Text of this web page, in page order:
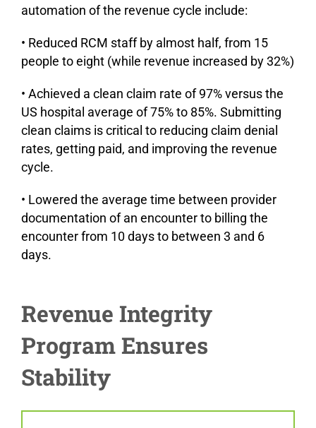
automation of the revenue cycle include:
• Reduced RCM staff by almost half, from 15
people to eight (while revenue increased by 32%)
• Achieved a clean claim rate of 97% versus the
US hospital average of 75% to 85%. Submitting
clean claims is critical to reducing claim denial
rates, getting paid, and improving the revenue
cycle.
• Lowered the average time between provider
documentation of an encounter to billing the
encounter from 10 days to between 3 and 6
days.
Revenue Integrity
Program Ensures
Stability